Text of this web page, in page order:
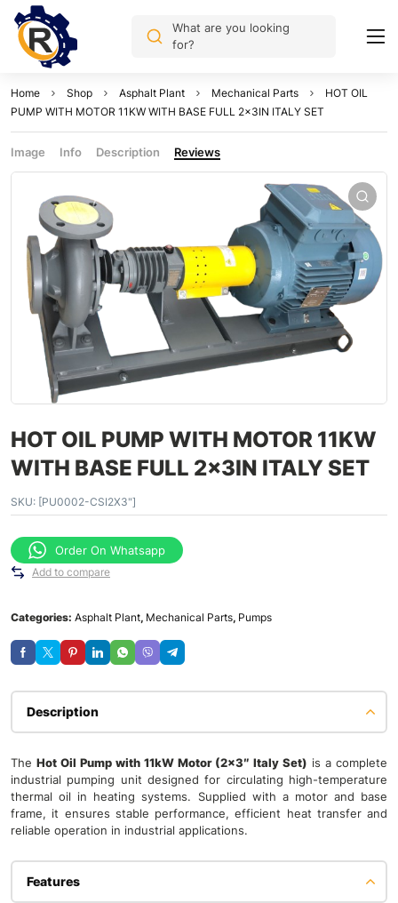
What are you looking
for?
Home Shop Asphalt Plant Mechanical Parts
HOT OIL
PUMP WITH MOTOR 11KW WITH BASE FULL 2x3IN ITALY SET
Image Info Description Reviews
HOT OIL PUMP WITH MOTOR 11KW
WITH BASE FULL 2x3IN ITALY SET
SKU: [PU0002-CSI2X3"]
Order On Whatsapp
Add to compare
Categories: Asphalt Plant, Mechanical Parts, Pumps
Description
The Hot Oil Pump with 11kW Motor (2×3″ Italy Set) is a complete
industrial pumping unit designed for circulating high-temperature
thermal oil in heating systems. Supplied with a motor and base
frame, it ensures stable performance, efficient heat transfer and
reliable operation in industrial applications.
Features